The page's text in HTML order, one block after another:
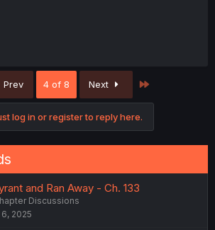
Prev 4 of 8 Next
log in or register to reply here.
and Ran Away - Ch. 133
Discussions
2025